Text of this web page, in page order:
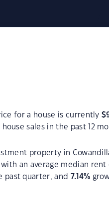
for a house is currently$
house sales in the past 12
property in
an average median
past quarter, and 7.14%